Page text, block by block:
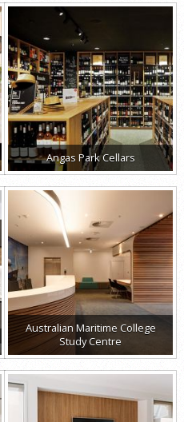
Angas Park Cellars
Australian Maritime College
Study Centre